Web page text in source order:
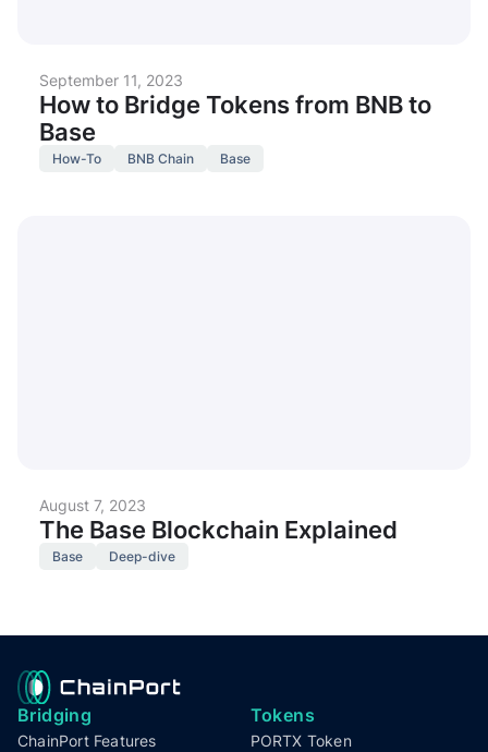
September 11, 2023
How to Bridge Tokens from BNB to
Base
How-To BNB Chain Base
August 7, 2023
The Base Blockchain Explained
Base Deep-dive
Footer
Bridging
ChainPort Features
Tokens
PORTX Token